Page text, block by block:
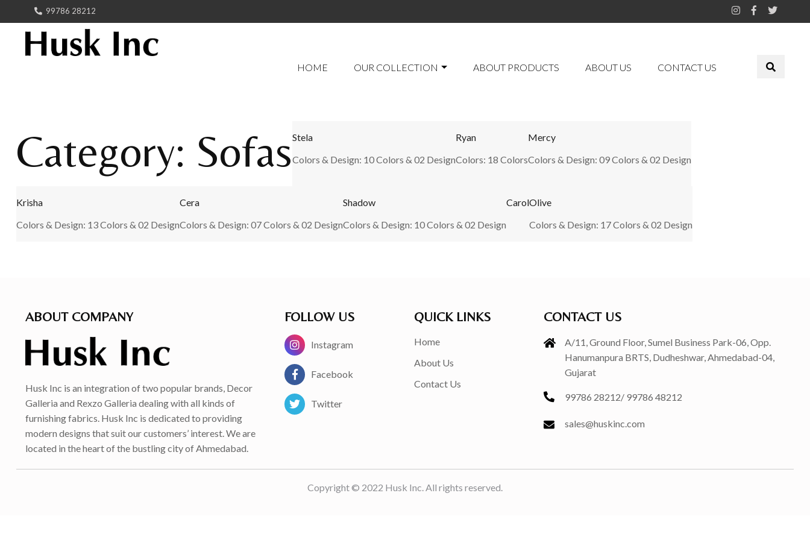
99786 28212
HOME OUR COLLECTION ABOUT PRODUCTS ABOUT US CONTACT US
Category: SofasStela
Colors & Design: 10 Colors & 02 Design
Ryan
Colors: 18 Colors
Mercy
Colors & Design: 09 Colors & 02 Design
Krisha
Colors & Design: 13 Colors & 02 Design
Cera
Colors & Design: 07 Colors & 02 Design
Shadow
Colors & Design: 10 Colors & 02 Design
CarolOlive
Colors & Design: 17 Colors & 02 Design
ABOUT COMPANY
Husk Inc is an integration of two popular brands, Decor
Galleria and Rexzo Galleria dealing with all kinds of
furnishing fabrics. Husk Inc is dedicated to providing
modern designs that suit our customers’ interest. We are
located in the heart of the bustling city of Ahmedabad.
FOLLOW US
Instagram
Facebook
Twitter
QUICK LINKS
Home
About Us
Contact Us
CONTACT US
A/11, Ground Floor, Sumel Business Park-06, Opp.
Hanumanpura BRTS, Dudheshwar, Ahmedabad-04,
Gujarat
99786 28212/ 99786 48212
sales@huskinc.com
Copyright © 2022 Husk Inc. All rights reserved.